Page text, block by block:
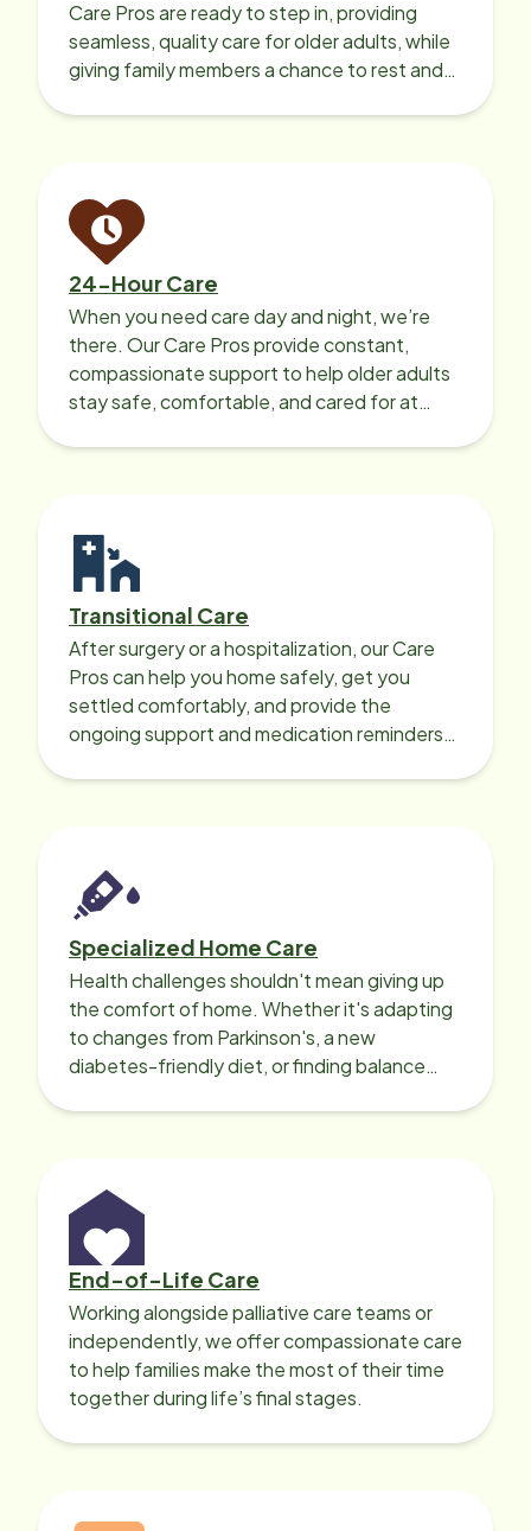
Care Pros are ready to step in, providing
seamless, quality care for older adults, while
giving family members a chance to rest and
24-Hour Care
When you need care day and night, we’re
there. Our Care Pros provide constant,
compassionate support to help older adults
stay safe, comfortable, and cared for at
Transitional Care
After surgery or a hospitalization, our Care
Pros can help you home safely, get you
settled comfortably, and provide the
ongoing support and medication reminders
Specialized Home Care
Health challenges shouldn't mean giving up
the comfort of home. Whether it's adapting
to changes from Parkinson's, a new
diabetes-friendly diet, or finding balance
End-of-Life Care
Working alongside palliative care teams or
independently, we offer compassionate care
to help families make the most of their time
together during life’s final stages.